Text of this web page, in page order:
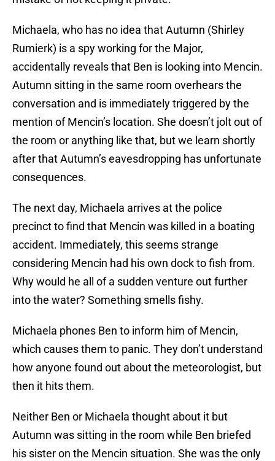
Michaela, who has no idea that Autumn (Shirley
Rumierk) is a spy working for the Major,
accidentally reveals that Ben is looking into Mencin.
Autumn sitting in the same room overhears the
conversation and is immediately triggered by the
mention of Mencin’s location. She doesn’t jolt out of
the room or anything like that, but we learn shortly
after that Autumn’s eavesdropping has unfortunate
consequences.
The next day, Michaela arrives at the police
precinct to find that Mencin was killed in a boating
accident. Immediately, this seems strange
considering Mencin had his own dock to fish from.
Why would he all of a sudden venture out further
into the water? Something smells fishy.
Michaela phones Ben to inform him of Mencin,
which causes them to panic. They don’t understand
how anyone found out about the meteorologist, but
then it hits them.
Neither Ben or Michaela thought about it but
Autumn was sitting in the room while Ben briefed
his sister on the Mencin situation. She was the only